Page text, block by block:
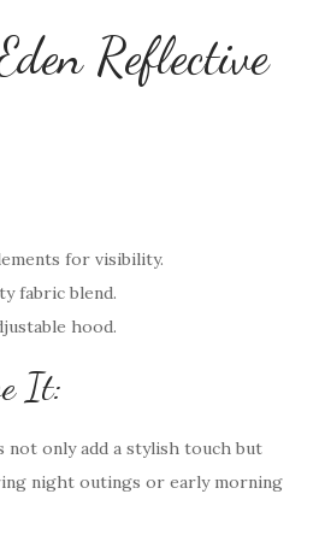
Reflective
for visibility.
fabric blend.
hood.
It:
not only add a stylish touch but
night outings or early morning